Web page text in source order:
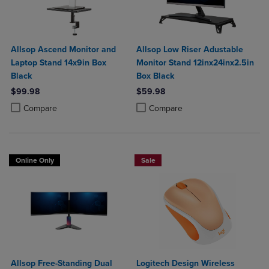
Allsop Ascend Monitor and
Laptop Stand 14x9in Box
Black
$99.98
Compare
Product added, Select 2 to 4 Products to Compare, Items added for
Product removed, Select 2 to 4 Products to Compare, Items added
Allsop Low Riser Adustable
Monitor Stand 12inx24inx2.5in
Box Black
$59.98
Compare
Product added, Select 2 to 4
Product removed, Select 2 to 4
Online Only
Allsop Free-Standing Dual
Sale
Logitech Design Wireless